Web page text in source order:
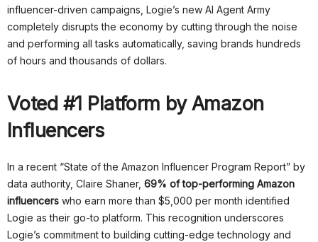
influencer-driven campaigns, Logie’s new AI Agent Army
completely disrupts the economy by cutting through the noise
and performing all tasks automatically, saving brands hundreds
of hours and thousands of dollars.
Voted #1 Platform by Amazon
Influencers
In a recent “State of the Amazon Influencer Program Report” by
data authority, Claire Shaner, 69% of top-performing Amazon
influencers who earn more than $5,000 per month identified
Logie as their go-to platform. This recognition underscores
Logie’s commitment to building cutting-edge technology and